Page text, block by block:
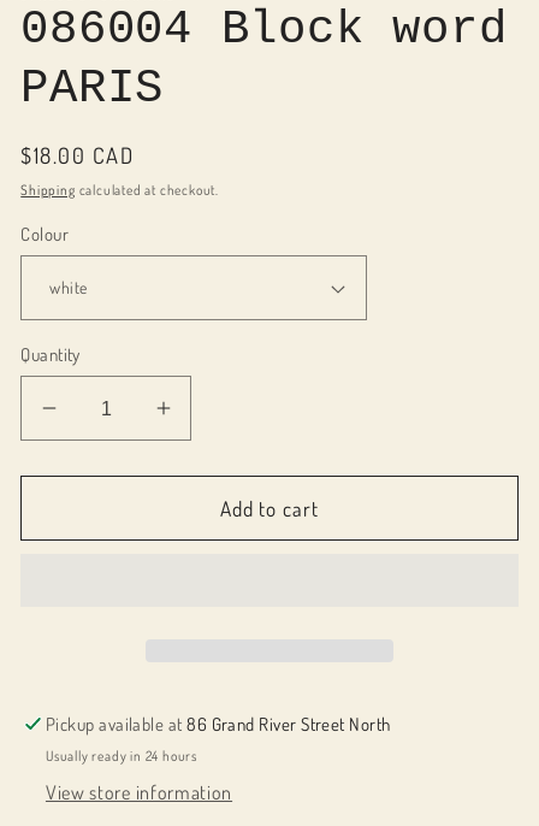
086004 Block word
PARIS
Regular
price
$18.00 CAD
Shipping calculated at checkout.
Colour
Quantity
Decrease
quantity
for
Block
Increase
quantity
for
086004
Block
Add to cart
Pickup available at86 Grand River Street North
Usually ready in 24 hours
View store information